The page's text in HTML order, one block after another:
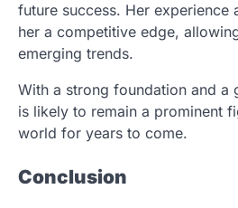
future success. Her experience
her a competitive edge,
emerging trends.
With a strong foundation and a
is likely to remain a prominent
world for years to come.
Conclusion